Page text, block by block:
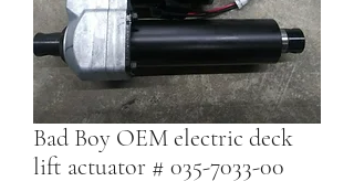
Bad Boy OEM electric deck
lift actuator # 035-7033-00